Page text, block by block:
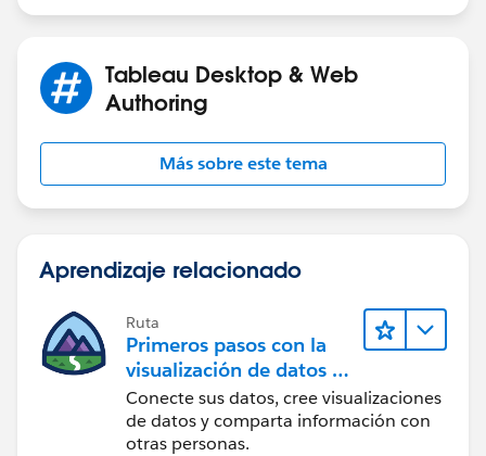
Tableau Desktop & Web
Authoring
Más sobre este tema
Aprendizaje relacionado
Ruta
Primeros pasos con la
visualización de datos en
Tableau Desktop
Conecte sus datos, cree visualizaciones
de datos y comparta información con
otras personas.